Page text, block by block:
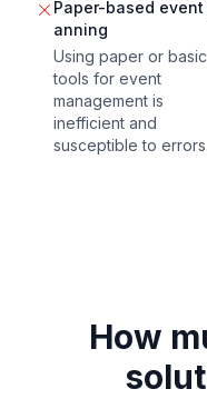
Paper-based event
anning
Using paper or basic
tools for event
management is
inefficient and
susceptible to errors.
How